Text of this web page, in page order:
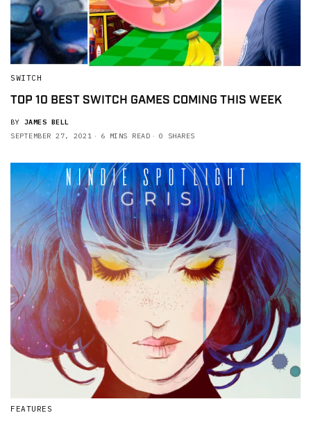
SWITCH
TOP 10 BEST SWITCH GAMES COMING THIS WEEK
BY JAMES BELL
SEPTEMBER 27, 2021
6 MINS READ 0 SHARES
FEATURES